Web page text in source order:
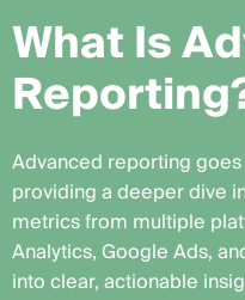
WhatIsAd
Reporting
Advanced reporting
providing a deeper dive
metrics from multiple
Analytics, Google Ads,
into clear, actionable